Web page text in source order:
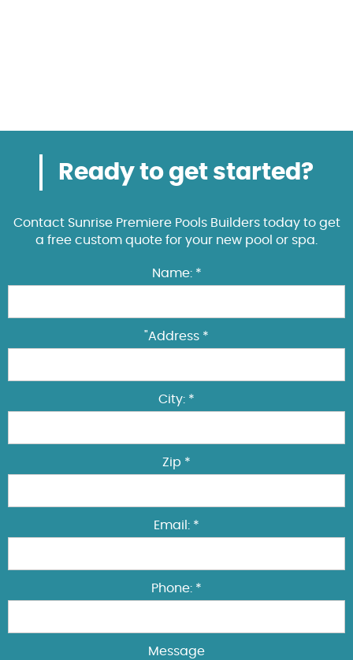
Ready to get started?
Contact Sunrise Premiere Pools Builders today to get
a free custom quote for your new pool or spa.
Name: *
"Address *
City: *
Zip *
Email: *
Phone: *
Message